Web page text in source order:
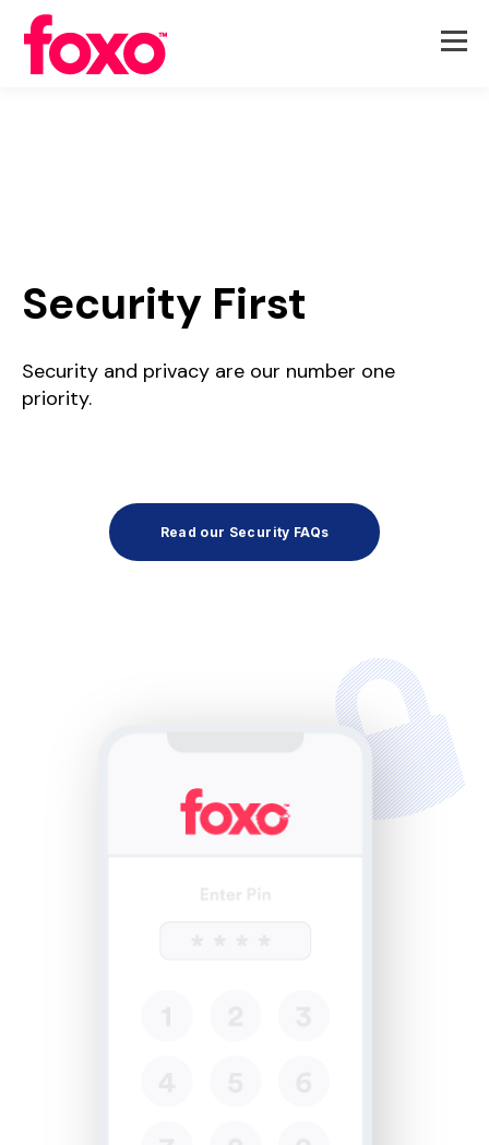
Security First
Security and privacy are our number one
priority.
Read our Security FAQs